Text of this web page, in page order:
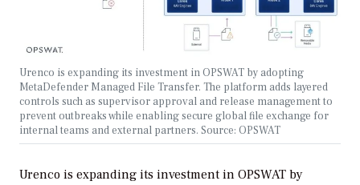
Urenco is expanding its investment in OPSWAT by adopting
MetaDefender Managed File Transfer. The platform adds layered
controls such as supervisor approval and release management to
prevent outbreaks while enabling secure global file exchange for
internal teams and external partners. Source: OPSWAT
Urenco is expanding its investment in OPSWAT by